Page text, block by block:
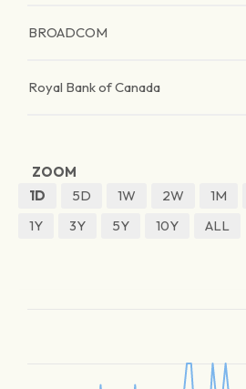
BROADCOM
Royal Bank of Canada
ZOOM
1D
5D 1W 2W 1M
1Y
3Y 5Y 10Y ALL